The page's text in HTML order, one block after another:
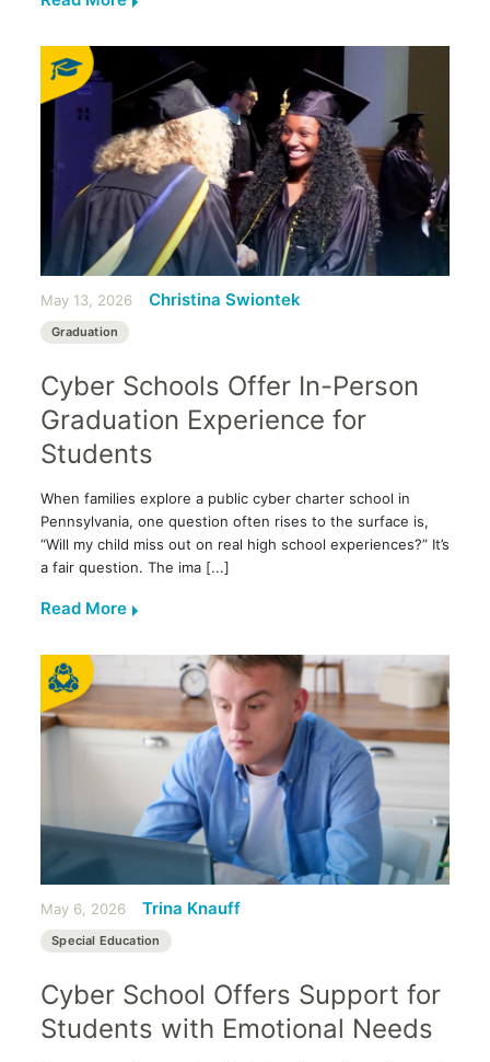
May 13, 2026 Christina Swiontek
Graduation
Cyber Schools Offer In-Person
Graduation Experience for
Students
When families explore a public cyber charter school in
Pennsylvania, one question often rises to the surface is,
“Will my child miss out on real high school experiences?” It’s
a fair question. The ima [...]
Read More
May 6, 2026 Trina Knauff
Special Education
Cyber School Offers Support for
Students with Emotional Needs